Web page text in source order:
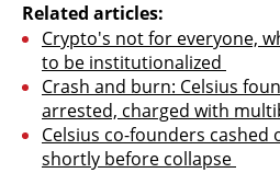
Related articles:
Crypto's not for everyone,
to be institutionalized
Crash and burn: Celsius
arrested, charged with
Celsius co-founders cashed
shortly before collapse